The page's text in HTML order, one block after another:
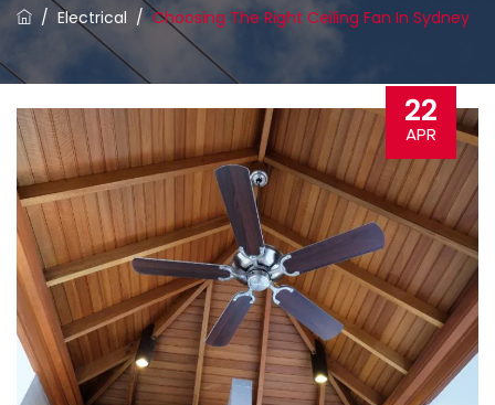
/ Electrical /Choosing The Right Ceiling Fan In Sydney
22
APR